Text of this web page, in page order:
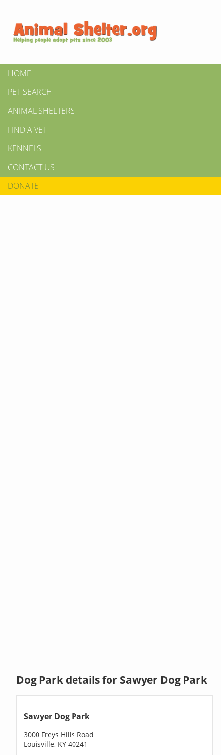
HOME
PET SEARCH
ANIMAL SHELTERS
FIND A VET
KENNELS
CONTACT US
DONATE
Dog Park details for Sawyer Dog Park
Sawyer Dog Park
3000 Freys Hills Road
Louisville, KY 40241